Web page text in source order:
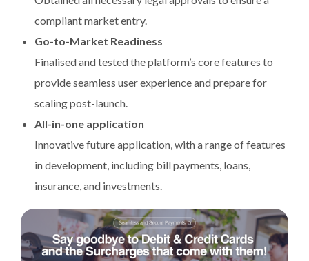
compliant market entry.
Go-to-Market Readiness
Finalised and tested the platform’s core features to
provide seamless user experience and prepare for
scaling post-launch.
All-in-one application
Innovative future application, with a range of features
in development, including bill payments, loans,
insurance, and investments.